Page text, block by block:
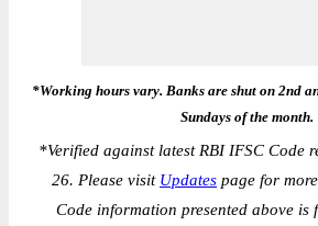
*Working hours vary. Banks are shut on 2nd
Sundays of the month.
*Verified against latest RBI IFSC Code
26. Please visit Updates page for
Code information presented above is